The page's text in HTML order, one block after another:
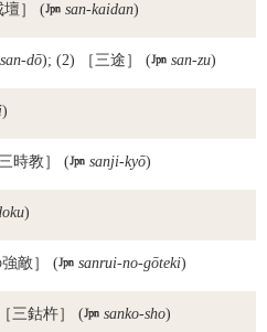
壇］ ( san-kaidan)
san-dō); (2) ［三途］ ( san-zu)
)
三時教］ ( sanji-kyō)
)
強敵］ ( sanrui-no-gōteki)
［三鈷杵］ ( sanko-sho)